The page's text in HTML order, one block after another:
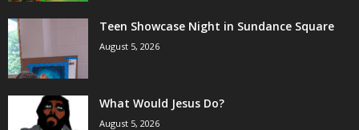
Teen Showcase Night in Sundance Square
August 5, 2026
What Would Jesus Do?
August 5, 2026